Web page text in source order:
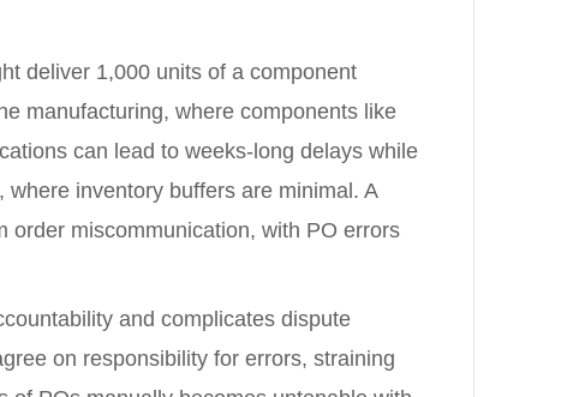
deliver 1,000 units of a component
manufacturing, where components like
can lead to weeks-long delays while
inventory buffers are minimal. A
order miscommunication, with PO errors
and complicates dispute
on responsibility for errors, straining